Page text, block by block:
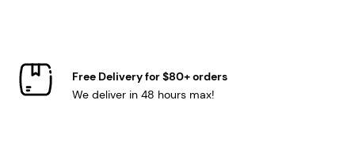
Free Delivery for $80+ orders
We deliver in 48 hours max!